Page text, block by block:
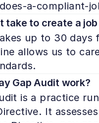
a-compliant-
take to create a
up to 30 days
allows us to
Gap Audit work?
is a practice
It